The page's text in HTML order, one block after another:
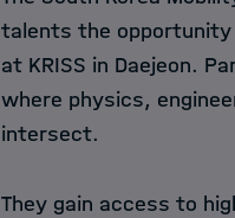
talents the
at KRISS in Daejeon.
where physics,
intersect.
They gain access to